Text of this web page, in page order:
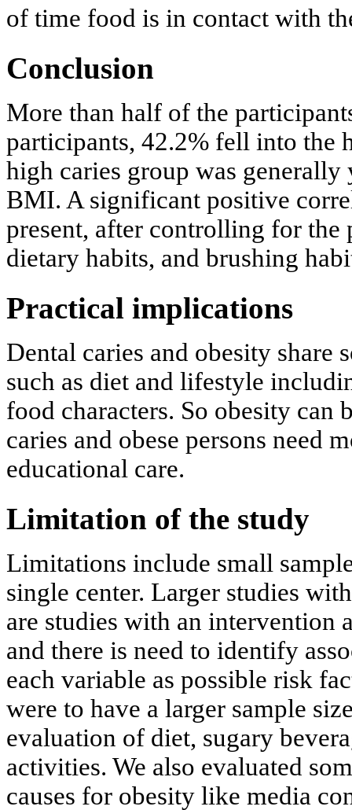
of time food is in contact with
Conclusion
More than half of the
participants, 42.2% fell into the
high caries group was
BMI. A significant positive
present, after controlling for
dietary habits, and brushing
Practical implications
Dental caries and obesity
such as diet and lifestyle
food characters. So obesity can
caries and obese persons need
educational care.
Limitation of the study
Limitations include small
single center. Larger studies
are studies with an intervention
and there is need to identify
each variable as possible risk
were to have a larger sample
evaluation of diet, sugary
activities. We also evaluated
causes for obesity like media